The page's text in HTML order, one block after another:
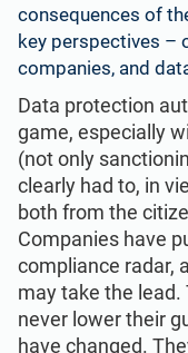
consequences of
key perspectives –
companies, and
Data protection
game, especially
(not only
clearly had to, in
both from the
Companies have
compliance radar,
may take the lead.
never lower their
have changed.